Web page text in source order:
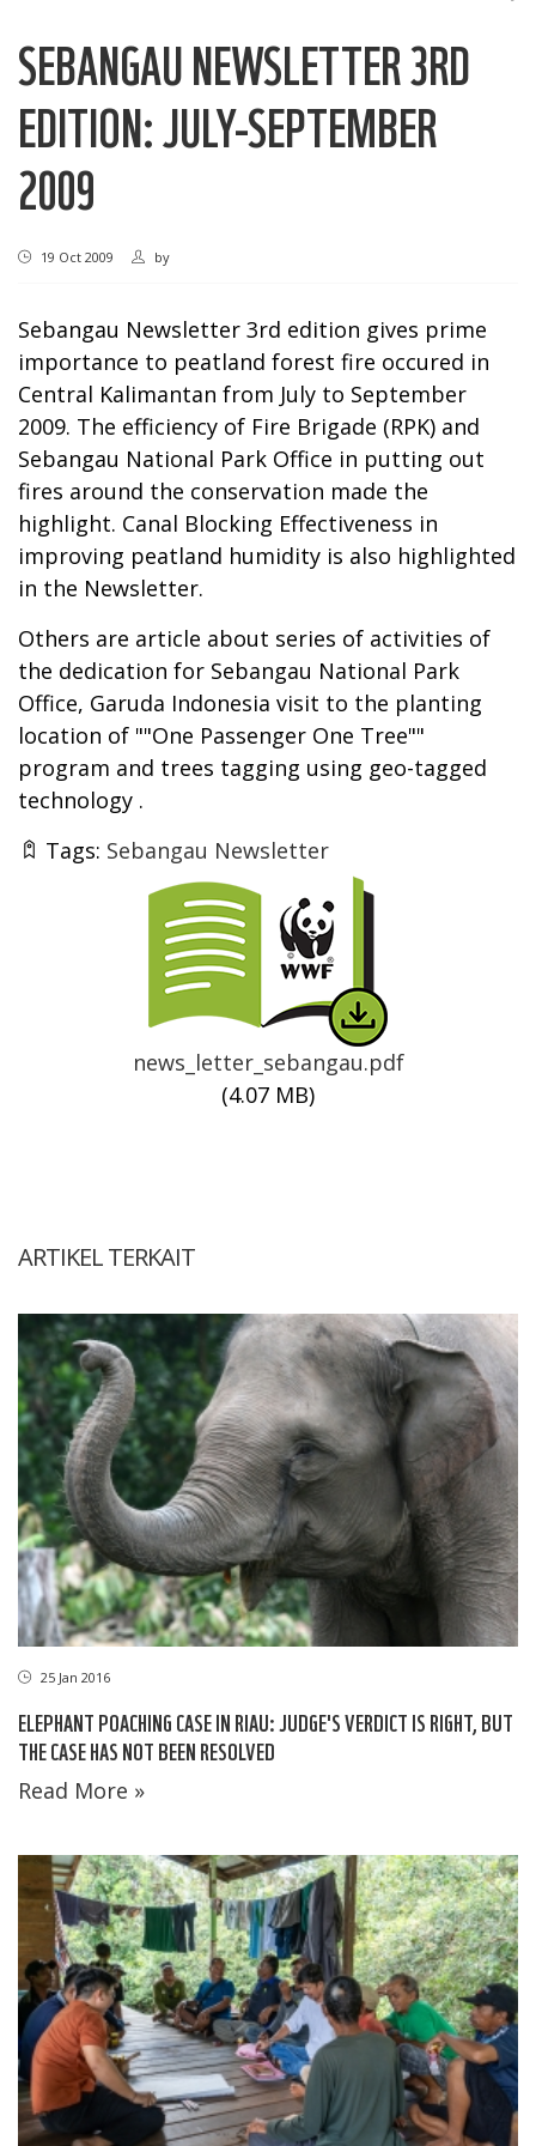
SEBANGAU NEWSLETTER 3RD
EDITION: JULY-SEPTEMBER
2009
19 Oct 2009 by
Sebangau Newsletter 3rd edition gives prime
importance to peatland forest fire occured in
Central Kalimantan from July to September
2009. The efficiency of Fire Brigade (RPK) and
Sebangau National Park Office in putting out
fires around the conservation made the
highlight. Canal Blocking Effectiveness in
improving peatland humidity is also highlighted
in the Newsletter.
Others are article about series of activities of
the dedication for Sebangau National Park
Office, Garuda Indonesia visit to the planting
location of ""One Passenger One Tree""
program and trees tagging using geo-tagged
technology .
Tags: Sebangau Newsletter
Thumbnail
news_letter_sebangau.pdf
(4.07 MB)
ARTIKEL TERKAIT
25 Jan 2016
ELEPHANT POACHING CASE IN RIAU: JUDGE'S VERDICT IS RIGHT, BUT
THE CASE HAS NOT BEEN RESOLVED
Read More »